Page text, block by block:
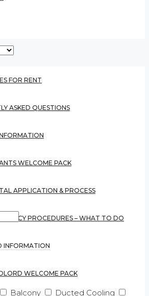
FOR RENT
ASKED QUESTIONS
WELCOME PACK
APPLICATION & PROCESS
PROCEDURES – WHAT TO DO
INFORMATION
WELCOME PACK
Balcony
Ducted Cooling